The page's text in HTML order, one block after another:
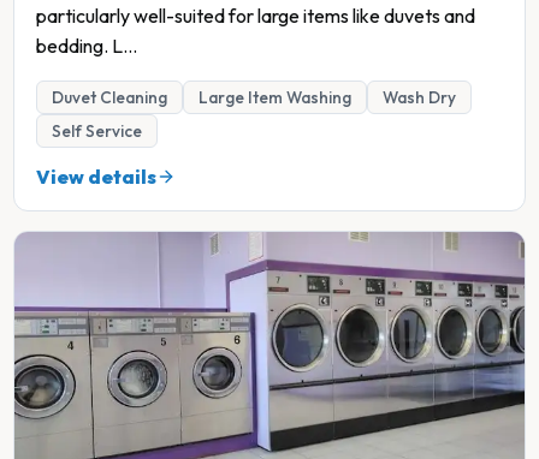
particularly well-suited for large items like duvets and
bedding. L...
Duvet Cleaning Large Item Washing
Wash Dry
Self Service
View details